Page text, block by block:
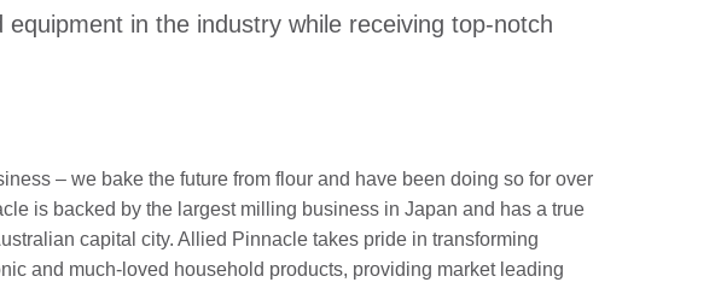
in the industry while receiving top-notch
– we bake the future from flour and have been doing so for over
is backed by the largest milling business in Japan and has a true
capital city. Allied Pinnacle takes pride in transforming
and much-loved household products, providing market leading